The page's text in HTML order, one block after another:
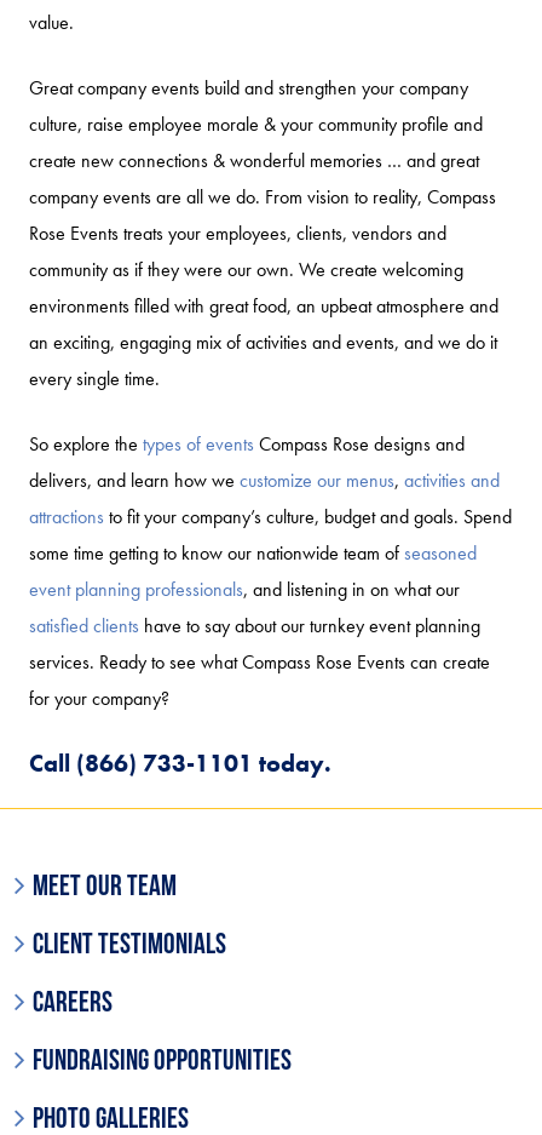
value.
Great company events build and strengthen your company
culture, raise employee morale & your community profile and
create new connections & wonderful memories … and great
company events are all we do. From vision to reality, Compass
Rose Events treats your employees, clients, vendors and
community as if they were our own. We create welcoming
environments filled with great food, an upbeat atmosphere and
an exciting, engaging mix of activities and events, and we do it
every single time.
So explore the types of events Compass Rose designs and
delivers, and learn how we customize our menus, activities and
attractions to fit your company’s culture, budget and goals. Spend
some time getting to know our nationwide team ofseasoned
event planning professionals, and listening in on what our
satisfied clients have to say about our turnkey event planning
services. Ready to see what Compass Rose Events can create
for your company?
Call (866) 733-1101 today.
Meet Our Team
Client Testimonials
Careers
Fundraising Opportunities
Photo Galleries